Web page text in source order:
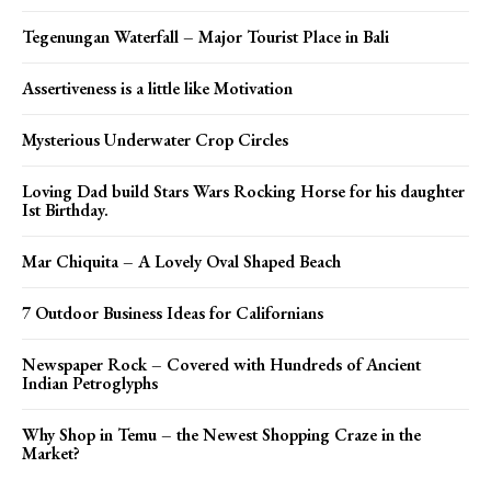
Tegenungan Waterfall – Major Tourist Place in Bali
Assertiveness is a little like Motivation
Mysterious Underwater Crop Circles
Loving Dad build Stars Wars Rocking Horse for his daughter
Ist Birthday.
Mar Chiquita – A Lovely Oval Shaped Beach
7 Outdoor Business Ideas for Californians
Newspaper Rock – Covered with Hundreds of Ancient
Indian Petroglyphs
Why Shop in Temu – the Newest Shopping Craze in the
Market?